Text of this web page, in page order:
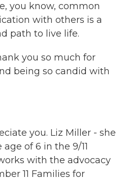
you know, common
with others is a
path to live life.
you so much for
being so candid with
you. Liz Miller - she
of 6 in the 9/11
with the advocacy
11 Families for